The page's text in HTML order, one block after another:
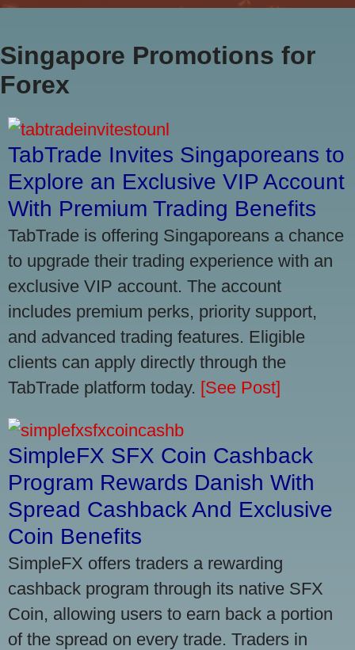
Singapore Promotions for
Forex
TabTrade Invites Singaporeans to
Explore an Exclusive VIP Account
With Premium Trading Benefits
TabTrade is offering Singaporeans a chance
to upgrade their trading experience with an
exclusive VIP account. The account
includes premium perks, priority support,
and advanced trading features. Eligible
clients can apply directly through the
TabTrade platform today. [See Post]
SimpleFX SFX Coin Cashback
Program Rewards Danish With
Spread Cashback And Exclusive
Coin Benefits
SimpleFX offers traders a rewarding
cashback program through its native SFX
Coin, allowing users to earn back a portion
of the spread on every trade. Traders in